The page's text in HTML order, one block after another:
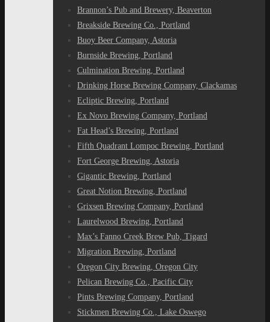
Brannon’s Pub and Brewery, Beaverton
Breakside Brewing Co., Portland
Buoy Beer Company, Astoria
Burnside Brewing, Portland
Culmination Brewing, Portland
Drinking Horse Brewing Company, Clackamas
Ecliptic Brewing, Portland
Ex Novo Brewing Company, Portland
Fat Head’s Brewing, Portland
Fifth Quadrant Lompoc Brewing, Portland
Fort George Brewing, Astoria
Gigantic Brewing, Portland
Great Notion Brewing, Portland
Grixsen Brewing Company, Portland
Laurelwood Brewing, Portland
Max’s Fanno Creek Brew Pub, Tigard
Migration Brewing, Portland
Oregon City Brewing, Oregon City
Pelican Brewing Co., Pacific City
Pints Brewing Company, Portland
Stickmen Brewing Co., Lake Oswego